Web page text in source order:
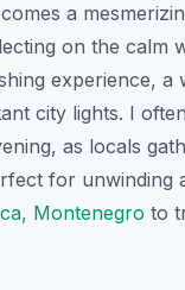
a
on the calm
experience,
city lights. I
as locals
for
Montenegro to